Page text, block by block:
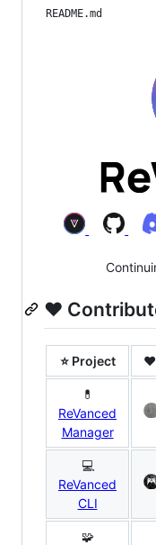
README.md
❤️
⭐ Project ❤
💊
ReVanced
Manager
💻
ReVanced
CLI
🧩